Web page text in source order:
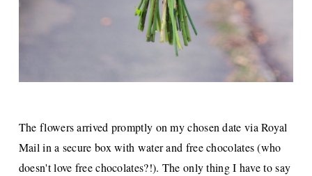
The flowers arrived promptly on my chosen date via Royal
Mail in a secure box with water and free chocolates (who
doesn't love free chocolates?!). The only thing I have to say